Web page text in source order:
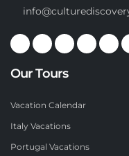
Our Tours
Vacation Calendar
Italy Vacations
Portugal Vacations